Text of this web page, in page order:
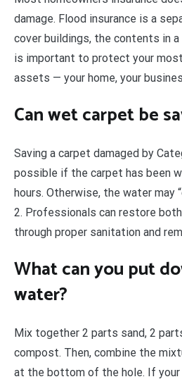
damage. Flood insurance is a
cover buildings, the contents in
is important to protect your
assets — your home, your
Can wet carpet be
Saving a carpet damaged by
possible if the carpet has been
hours. Otherwise, the water may
2. Professionals can restore
through proper sanitation and
What can you put
water?
Mix together 2 parts sand, 2
compost. Then, combine the
at the bottom of the hole. If your